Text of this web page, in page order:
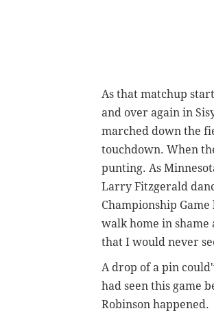
As that matchup
and over again in
marched down the
touchdown. When
punting. As
Larry Fitzgerald
Championship
walk home in
that I would never
A drop of a pin
had seen this game
Robinson happened.